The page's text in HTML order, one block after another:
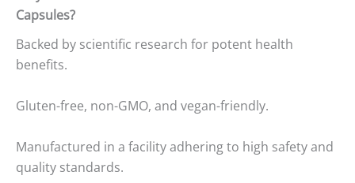
Capsules?
Backed by scientific research for potent health
benefits.
Gluten-free, non-GMO, and vegan-friendly.
Manufactured in a facility adhering to high safety and
quality standards.